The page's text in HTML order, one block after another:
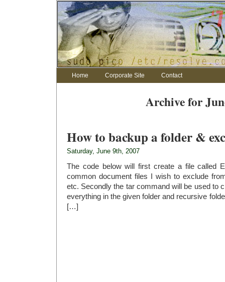
Home Corporate Site Contact
Archive for
How to backup a folder &
Saturday, June 9th, 2007
The code below will first create a file called
common document files I wish to exclude
etc. Secondly the tar command will be used to
everything in the given folder and recursive
[…]